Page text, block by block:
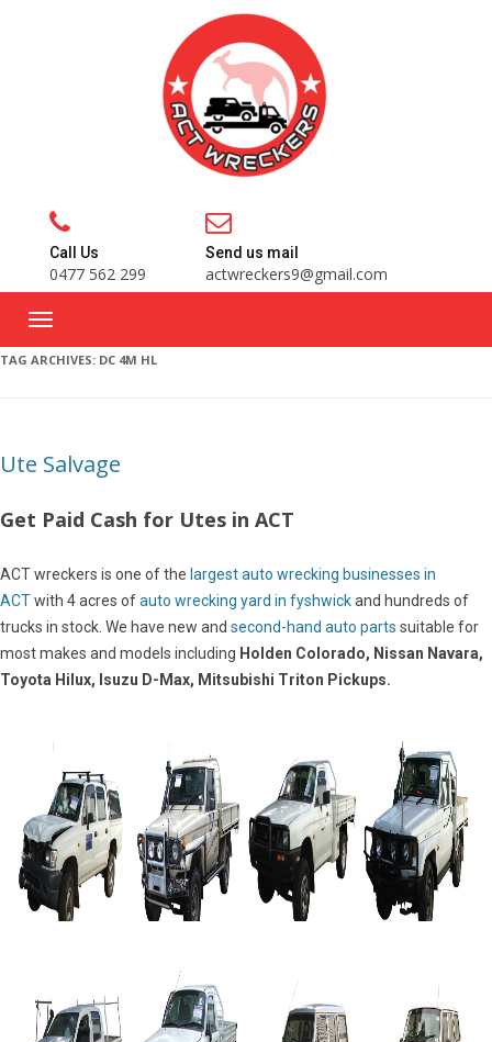
Call Us
0477 562 299
Send us mail
actwreckers9@gmail.com
TAG ARCHIVES: DC 4M HL
Ute Salvage
Get Paid Cash for Utes in ACT
ACT wreckers is one of the largest auto wrecking businesses in
ACTwith 4 acres ofauto wrecking yard in fyshwickand hundreds of
trucks in stock. We have new and second-hand auto parts suitable for
most makes and models including Holden Colorado, Nissan Navara,
Toyota Hilux, Isuzu D-Max, Mitsubishi Triton Pickups.